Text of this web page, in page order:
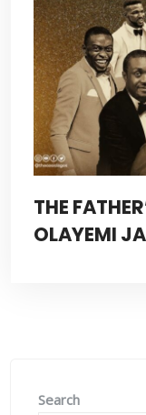
THE
OLAYEMI
Search